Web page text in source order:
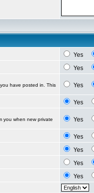
Yes
Yes
have posted in. This
Yes
Yes
you when new private
Yes
Yes
Yes
Yes
Yes